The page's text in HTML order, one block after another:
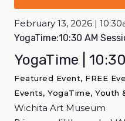
February 13, 2026 |
YogaTime:10:30 AM
YogaTime |
Featured Event, FREE
Events, YogaTime, Youth
Wichita Art Museum